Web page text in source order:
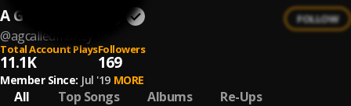
A G Called Marley
@agcalledmarley
FOLLOW
Total Account Plays
11.1K
Followers
169
Member Since: Jul '19 MORE
All Top Songs Albums Re-Ups